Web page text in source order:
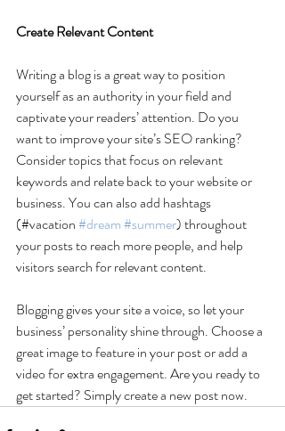
Create Relevant Content
Writing a blog is a great way to position
yourself as an authority in your field and
captivate your readers’ attention. Do you
want to improve your site’s SEO ranking?
Consider topics that focus on relevant
keywords and relate back to your website or
business. You can also add hashtags
(#vacation #dream#summer) throughout
your posts to reach more people, and help
visitors search for relevant content.
Blogging gives your site a voice, so let your
business’ personality shine through. Choose a
great image to feature in your post or add a
video for extra engagement. Are you ready to
get started? Simply create a new post now.